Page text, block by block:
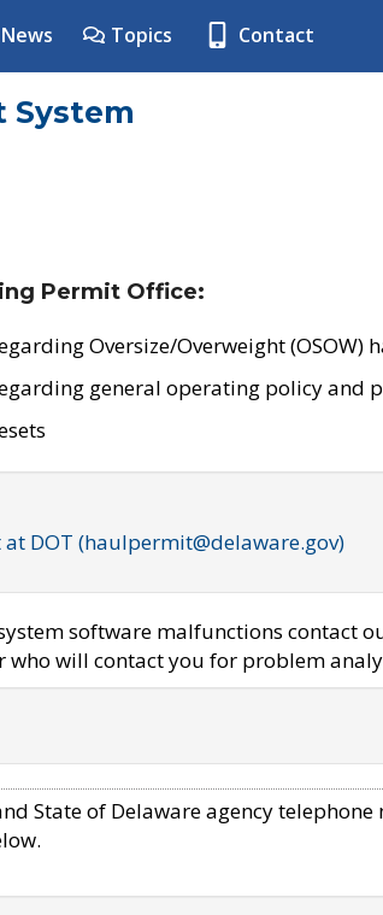
News Topics Contact
System
Permit Office:
Oversize/Overweight (OSOW)
general operating policy and
DOT (haulpermit@delaware.gov)
software malfunctions contact
who will contact you for problem
State of Delaware agency